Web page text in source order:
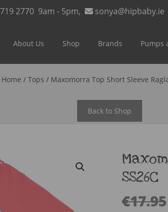
2770 9am - 5pm, sonya@hipbaby.ie
About Us Shop Brands Pumps
Home / Tops / Maxomorra Top Short Sleeve
Back to Shop
SS26C
€17.95